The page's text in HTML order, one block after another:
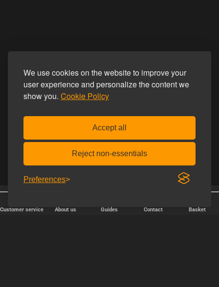
We use cookies on the website to improve your
user experience and personalize the content we
show you. Cookie Policy
Accept all
Reject non-essentials
Preferences
Customer service About us Guides Contact Basket